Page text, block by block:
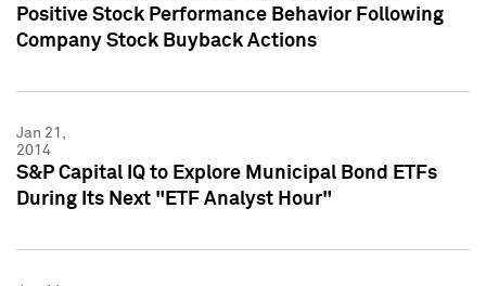
Positive Stock Performance Behavior Following
Company Stock Buyback Actions
Jan 21,
2014
S&P Capital IQ to Explore Municipal Bond ETFs
During Its Next "ETF Analyst Hour"